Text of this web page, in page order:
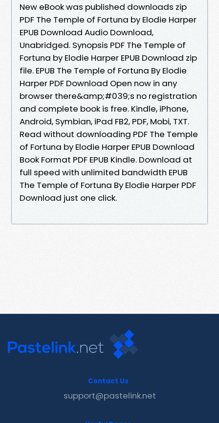
New eBook was published downloads zip
PDF The Temple of Fortuna by Elodie Harper
EPUB Download Audio Download,
Unabridged. Synopsis PDF The Temple of
Fortuna by Elodie Harper EPUB Download zip
file. EPUB The Temple of Fortuna By Elodie
Harper PDF Download Open now in any
browser there&amp;#039;s no registration
and complete book is free. Kindle, iPhone,
Android, Symbian, iPad FB2, PDF, Mobi, TXT.
Read without downloading PDF The Temple
of Fortuna by Elodie Harper EPUB Download
Book Format PDF EPUB Kindle. Download at
full speed with unlimited bandwidth EPUB
The Temple of Fortuna By Elodie Harper PDF
Download just one click.
Contact Us
support@pastelink.net